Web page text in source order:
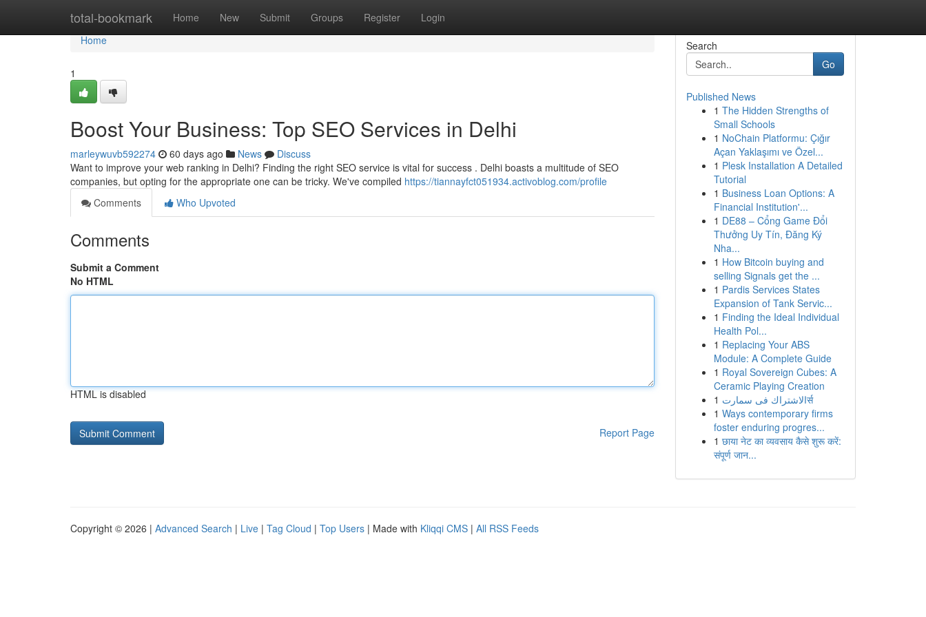
total-bookmark Home New Submit Groups Register Login
Home
Home
1
Boost Your Business: Top SEO Services in Delhi
marleywuvb592274 60 days ago News
Discuss
Want to improve your web ranking in Delhi? Finding the right SEO service is vital for success . Delhi boasts a multitude of SEO
companies, but opting for the appropriate one can be tricky. We've compiled https://tiannayfct051934.activoblog.com/profile
Comments
Who Upvoted
Comments
Submit a Comment
No HTML
HTML is disabled
Report Page
Search
Go
Published News
1 The Hidden Strengths of
Small Schools
1 NoChain Platformu: Çığır
Açan Yaklaşımı ve Özel...
1 Plesk Installation A Detailed
Tutorial
1 Business Loan Options: A
Financial Institution'...
1 DE88 – Cổng Game Đổi
Thưởng Uy Tín, Đăng Ký
Nha...
1 How Bitcoin buying and
selling Signals get the ...
1 Pardis Services States
Expansion of Tank Servic...
1 Finding the Ideal Individual
Health Pol...
1 Replacing Your ABS
Module: A Complete Guide
1 Royal Sovereign Cubes: A
Ceramic Playing Creation
1
الاشتراك فى سمارتर्स
1 Ways contemporary firms
foster enduring progres...
1 छाया नेट का व्यवसाय कैसे शुरू करें:
संपूर्ण जान...
Copyright © 2026 | Advanced Search | Live | Tag Cloud | Top Users | Made with Kliqqi CMS | All RSS Feeds